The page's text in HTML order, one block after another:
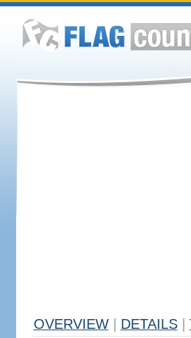
OVERVIEW DETAILS